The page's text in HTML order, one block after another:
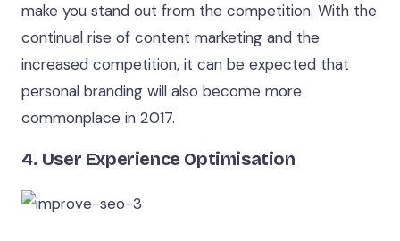
make you stand out from the competition. With the
continual rise of content marketing and the
increased competition, it can be expected that
personal branding will also become more
commonplace in 2017.
4. User Experience Optimisation